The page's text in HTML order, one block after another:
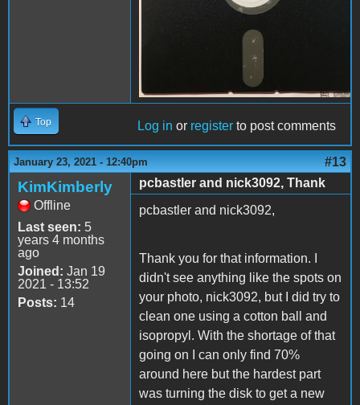
Top Log in or register to post comments
January 23, 2021 - 12:40pm #13
KimKimberly
Offline
Last seen: 5
years 4 months
ago
Joined: Jan 19
2021 - 13:52
Posts: 14
pcbastler and nick3092, Thank
pcbastler and nick3092,
Thank you for that information. I
didn't see anything like the spots on
your photo, nick3092, but I did try to
clean one using a cotton ball and
isopropyl. With the shortage of that
going on I can only find 70%
around here but the hardest part
was turning the disk to get a new